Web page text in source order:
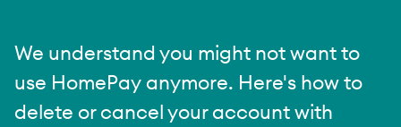
We understand you might not want to
use HomePay anymore. Here's how to
delete or cancel your account with